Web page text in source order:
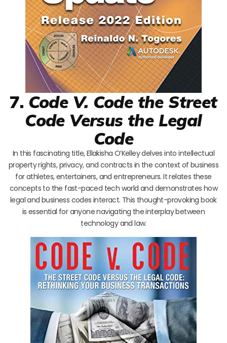
7. Code V. Code the Street
Code Versus the Legal
Code
In this fascinating title, Ellakisha O’Kelley delves into intellectual
property rights, privacy, and contracts in the context of business
for athletes, entertainers, and entrepreneurs. It relates these
concepts to the fast-paced tech world and demonstrates how
legal and business codes interact. This thought-provoking book
is essential for anyone navigating the interplay between
technology and law.